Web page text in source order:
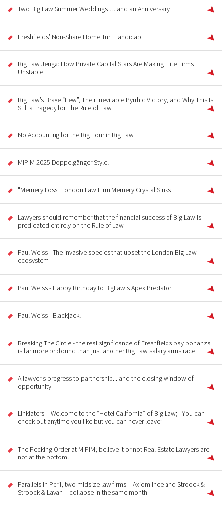
Two Big Law Summer Weddings … and an Anniversary
Freshfields’ Non-Share Home Turf Handicap
Big Law Jenga: How Private Capital Stars Are Making Elite Firms
Unstable
Big Law’s Brave “Few”, Their Inevitable Pyrrhic Victory, and Why This Is
Still a Tragedy for The Rule of Law
No Accounting for the Big Four in Big Law
MIPIM 2025 Doppelgänger Style!
"Memery Loss" London Law Firm Memery Crystal Sinks
Lawyers should remember that the financial success of Big Law is
predicated entirely on the Rule of Law
Paul Weiss - The invasive species that upset the London Big Law
ecosystem
Paul Weiss - Happy Birthday to BigLaw's Apex Predator
Paul Weiss - Blackjack!
Breaking The Circle - the real significance of Freshfields pay bonanza
is far more profound than just another Big Law salary arms race.
A lawyer's progress to partnership... and the closing window of
opportunity
Linklaters – Welcome to the “Hotel California” of Big Law; “You can
check out anytime you like but you can never leave”
The Pecking Order at MIPIM; believe it or not Real Estate Lawyers are
not at the bottom!
Parallels in Peril, two midsize law firms – Axiom Ince and Stroock &
Stroock & Lavan – collapse in the same month